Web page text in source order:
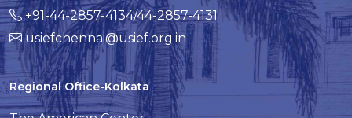
+91-44-2857-4134/44-2857-4131
usiefchennai@usief.org.in
Regional Office-Kolkata